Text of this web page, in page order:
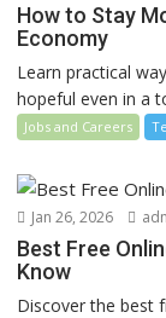
How to Stay
Economy
Learn practical
hopeful even in a
Jobs and Careers
Jan 26, 2026
Best Free
Know
Discover the best